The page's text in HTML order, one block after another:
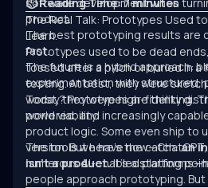
product.
The best prototyping results are
fast.
The future is a hybrid approach:
experimentation with structured,
The Real Talk: Prototypes Used
Learn.
Prototypes used to be dead
tossed after a pitch or buried in
testing. At best, they were
worst, they were high-fidelity
world viability.
Today? Prototypes are thinking.
powered, and increasingly
product logic. Some even ship to
version. But here’s the catch:an
isn’t a product.It’s a starting
The tools we have
numerous AI-enabled
people approach prototyping.